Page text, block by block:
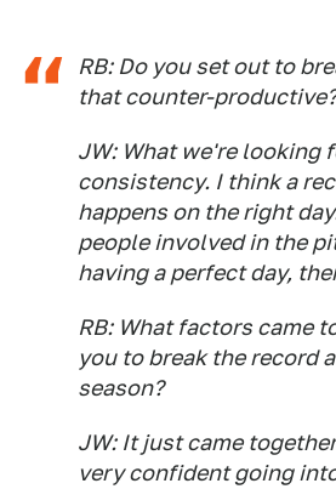
RB: Do you set out to
that counter-productive?
JW: What we're looking
consistency. I think a
happens on the right
people involved in the
having a perfect day,
RB: What factors came
you to break the record
season?
JW: It just came
very confident going